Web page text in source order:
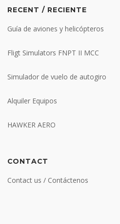
RECENT / RECIENTE
Guía de aviones y helicópteros
Fligt Simulators FNPT II MCC
Simulador de vuelo de autogiro
Alquiler Equipos
HAWKER AERO
CONTACT
Contact us / Contáctenos